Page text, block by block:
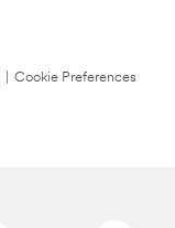
Cookie Preferences